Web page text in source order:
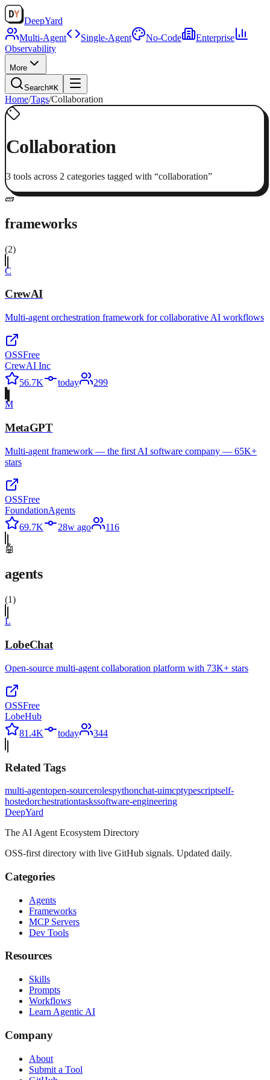
DeepYard
Multi-Agent
Single-Agent No-Code
Enterprise
Observability
More
Search⌘K
Home/Tags/Collaboration
Collaboration
3 tools across 2 categories tagged with “collaboration”
🧱
frameworks
(2)
C
CrewAI
Multi-agent orchestration framework for collaborative AI workflows
OSSFree
CrewAI Inc
56.7K
today 299
M
MetaGPT
Multi-agent framework — the first AI software company — 65K+
stars
OSSFree
FoundationAgents
69.7K
28w ago 116
🤖
agents
(1)
L
LobeChat
Open-source multi-agent collaboration platform with 73K+ stars
OSSFree
LobeHub
81.4K
today 344
Related Tags
multi-agentopen-sourcerolespythonchat-uimcptypescriptself-
hostedorchestrationtaskssoftware-engineering
DeepYard
The AI Agent Ecosystem Directory
OSS-first directory with live GitHub signals. Updated daily.
Categories
Agents
Frameworks
MCP Servers
Dev Tools
Resources
Skills
Prompts
Workflows
Learn Agentic AI
Company
About
Submit a Tool